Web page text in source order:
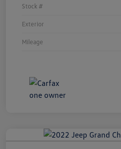
Stock #
Exterior
Mileage